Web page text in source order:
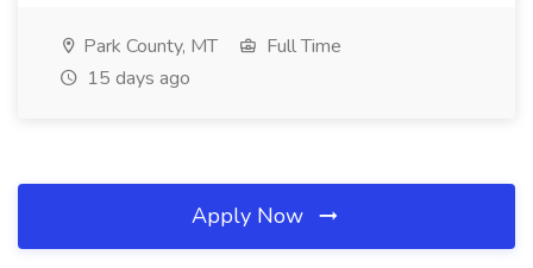
Park County, MT
Full Time
15 days ago
Apply Now